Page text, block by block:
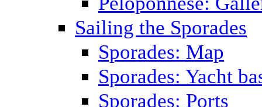
Sailing the Sporades
Sporades: Map
Sporades: Yacht
Sporades: Ports